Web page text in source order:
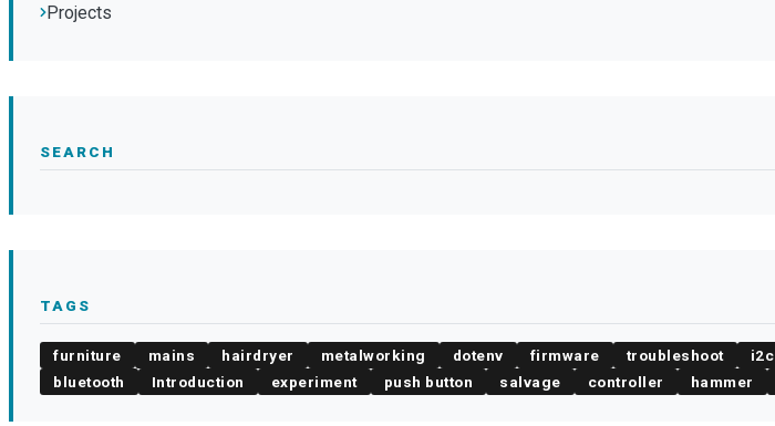
Projects
SEARCH
TAGS
furniture mains hairdryer metalworking dotenv firmware troubleshoot i2c
bluetooth
Introduction experiment push button salvage controller hammer